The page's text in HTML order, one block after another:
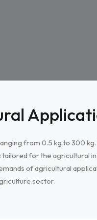
from 0.5 kg to 300
tailored for the
of agricultural
sector.